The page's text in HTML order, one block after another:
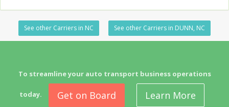
See other Carriers in NC See other Carriers in DUNN, NC
To streamline your auto transport business operations
today. Get on Board Learn More